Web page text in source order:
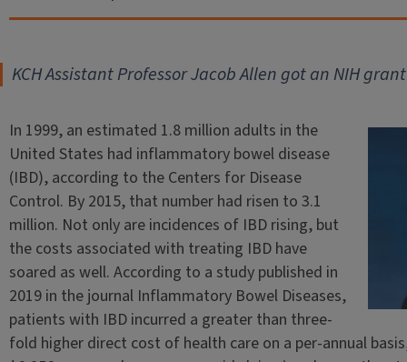
KCH Assistant Professor Jacob Allen got an NIH
In 1999, an estimated 1.8 million adults in the
United States had inflammatory bowel disease
(IBD), according to the Centers for Disease
Control. By 2015, that number had risen to 3.1
million. Not only are incidences of IBD rising, but
the costs associated with treating IBD have
soared as well. According to a study published in
2019 in the journal Inflammatory Bowel Diseases,
patients with IBD incurred a greater than three-
fold higher direct cost of health care on a per-annual